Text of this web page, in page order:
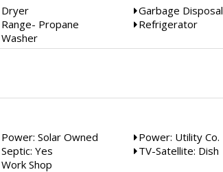
Dryer
Garbage Disposal
Range- Propane
Refrigerator
Washer
Power: Solar Owned
Power: Utility Co.
Septic: Yes
TV-Satellite: Dish
Work Shop